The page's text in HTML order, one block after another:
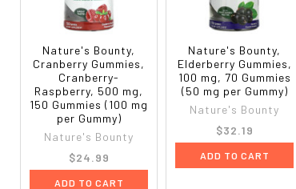
Nature's Bounty,
Cranberry Gummies,
Cranberry-
Raspberry, 500 mg,
150 Gummies (100 mg
per Gummy)
Nature's Bounty
$24.99
ADD TO CART
Nature's Bounty,
Elderberry Gummies,
100 mg, 70 Gummies
(50 mg per Gummy)
Nature's Bounty
$32.19
ADD TO CART